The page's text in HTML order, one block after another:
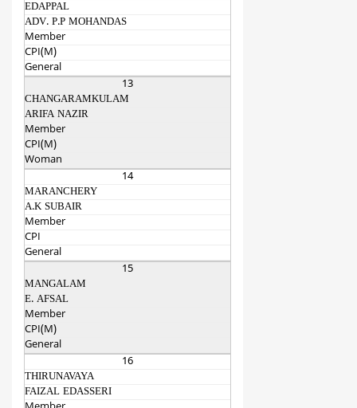
EDAPPAL
ADV. P.P MOHANDAS
Member
CPI(M)
General
13
CHANGARAMKULAM
ARIFA NAZIR
Member
CPI(M)
Woman
14
MARANCHERY
A.K SUBAIR
Member
CPI
General
15
MANGALAM
E. AFSAL
Member
CPI(M)
General
16
THIRUNAVAYA
FAIZAL EDASSERI